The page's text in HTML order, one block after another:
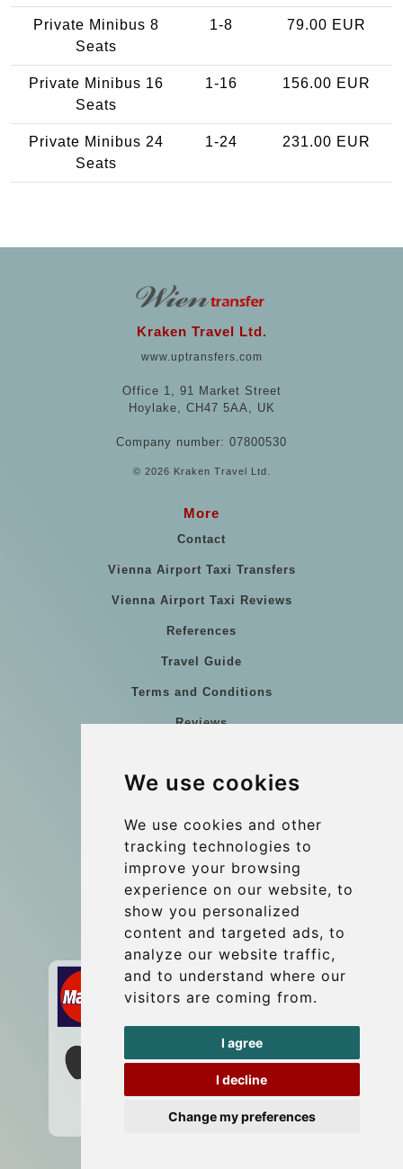
We use cookies
We use cookies and other
tracking technologies to
improve your browsing
experience on our website, to
show you personalized
content and targeted ads, to
analyze our website traffic,
and to understand where our
visitors are coming from.
I agree
I decline
Change my preferences
Private Minibus 8
Seats
1-8 79.00 EUR
Private Minibus 16
Seats
1-16 156.00 EUR
Private Minibus 24
Seats
1-24 231.00 EUR
Kraken Travel Ltd.
www.uptransfers.com
Office 1, 91 Market Street
Hoylake, CH47 5AA, UK
Company number: 07800530
© 2026 Kraken Travel Ltd.
More
Contact
Vienna Airport Taxi Transfers
Vienna Airport Taxi Reviews
References
Travel Guide
Terms and Conditions
Reviews
Group transfers
Contact
info@wientransfer.com
Secure Payment with STRIPE